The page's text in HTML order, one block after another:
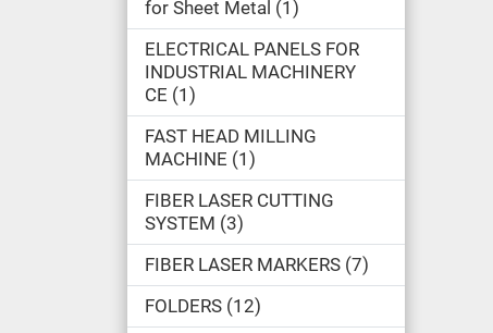
for Sheet Metal
1
ELECTRICAL PANELS FOR
INDUSTRIAL MACHINERY
CE 1
FAST HEAD MILLING
MACHINE 1
FIBER LASER CUTTING
SYSTEM 3
FIBER LASER MARKERS 7
FOLDERS 12